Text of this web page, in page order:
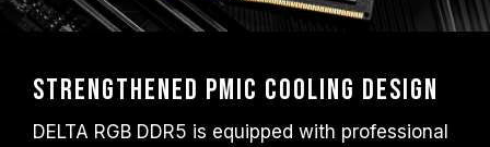
Strengthened PMIC Cooling Design
DELTA RGB DDR5 is equipped with professional